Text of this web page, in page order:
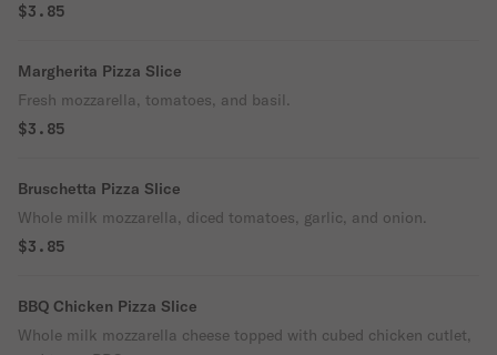
$3.85
Margherita Pizza Slice
Fresh mozzarella, tomatoes, and basil.
$3.85
Bruschetta Pizza Slice
Whole milk mozzarella, diced tomatoes, garlic, and onion.
$3.85
BBQ Chicken Pizza Slice
Whole milk mozzarella cheese topped with cubed chicken cutlet,